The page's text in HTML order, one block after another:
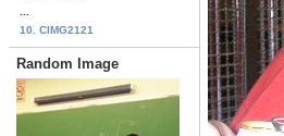
10. CIMG2121
Random Image